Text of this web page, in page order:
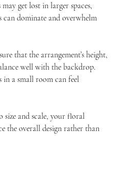
get lost in larger spaces,
can dominate and overwhelm
that the arrangement’s height,
well with the backdrop.
in a small room can feel
and scale, your floral
the overall design rather than